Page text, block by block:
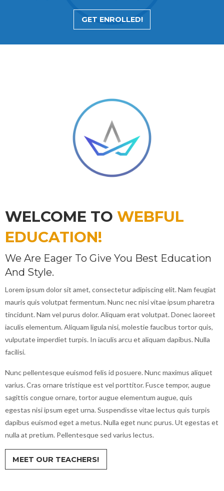
GET ENROLLED!
WELCOME TO WEBFUL
EDUCATION!
We Are Eager To Give You Best Education
And Style.
Lorem ipsum dolor sit amet, consectetur adipiscing elit. Nam feugiat
mauris quis volutpat fermentum. Nunc nec nisi vitae ipsum pharetra
tincidunt. Nam vel purus dolor. Aliquam erat volutpat. Donec laoreet
iaculis elementum. Aliquam ligula nisi, molestie faucibus tortor quis,
vulputate imperdiet turpis. In iaculis arcu et aliquam dapibus. Nulla
facilisi.
Nunc pellentesque euismod felis id posuere. Nunc maximus aliquet
varius. Cras ornare tristique est vel porttitor. Fusce tempor, augue
sagittis congue ornare, tortor augue elementum augue, quis
egestas nisi ipsum eget urna. Suspendisse vitae lectus quis turpis
dapibus euismod eget a metus. Nulla eget nunc purus. Ut egestas et
nulla at pretium. Pellentesque sed varius lectus.
MEET OUR TEACHERS!